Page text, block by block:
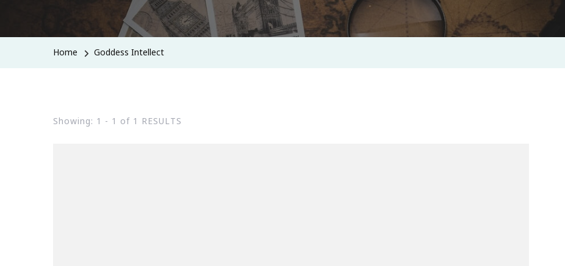
Home Goddess Intellect
Showing: 1 - 1 of 1 RESULTS